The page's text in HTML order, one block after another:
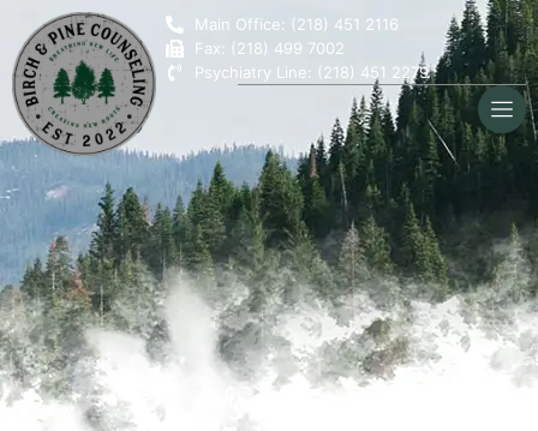
Main Office: (218) 451 2116
Fax: (218) 499 7002
Psychiatry Line: (218) 451 2279